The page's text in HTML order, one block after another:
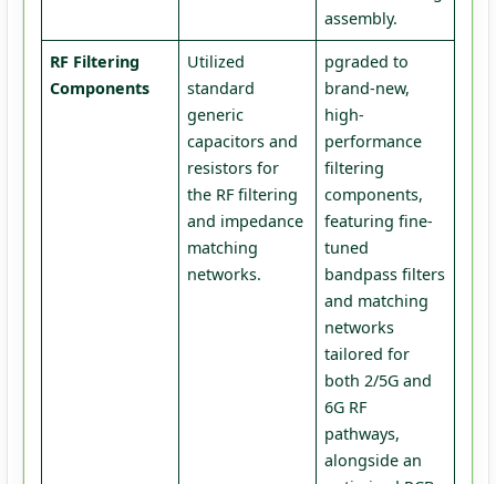
assembly.
RF Filtering
Components
Utilized
standard
generic
capacitors and
resistors for
the RF filtering
and impedance
matching
networks.
pgraded to
brand-new,
high-
performance
filtering
components,
featuring fine-
tuned
bandpass filters
and matching
networks
tailored for
both 2/5G and
6G RF
pathways,
alongside an